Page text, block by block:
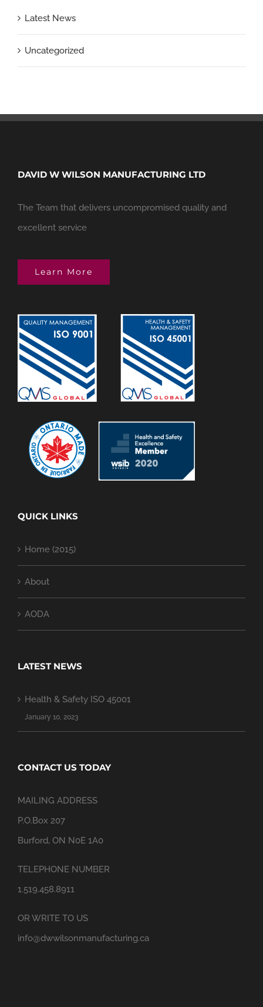
Latest News
Uncategorized
DAVID W WILSON MANUFACTURING LTD
The Team that delivers uncompromised quality and
excellent service
Learn More
QUICK LINKS
Home (2015)
About
AODA
LATEST NEWS
Health & Safety ISO 45001
January 10, 2023
CONTACT US TODAY
MAILING ADDRESS
P.O.Box 207
Burford, ON N0E 1A0
TELEPHONE NUMBER
1.519.458.8911
OR WRITE TO US
info@dwwilsonmanufacturing.ca